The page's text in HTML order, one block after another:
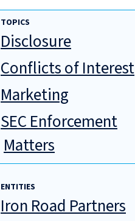
TOPICS
Disclosure
Conflicts of Interest
Marketing
SEC Enforcement
Matters
ENTITIES
Iron Road Partners